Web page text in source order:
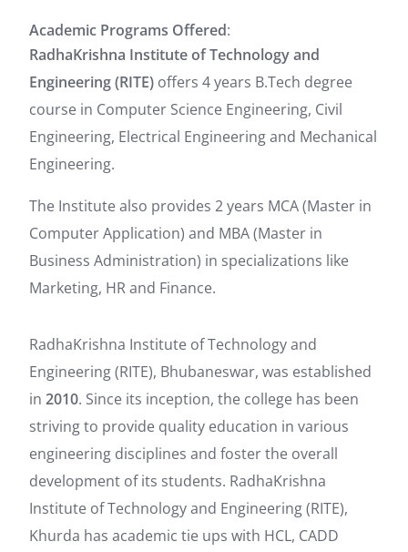
Academic Programs Offered:
RadhaKrishna Institute of Technology and
Engineering (RITE) offers 4 years B.Tech degree
course in Computer Science Engineering, Civil
Engineering, Electrical Engineering and Mechanical
Engineering.
The Institute also provides 2 years MCA (Master in
Computer Application) and MBA (Master in
Business Administration) in specializations like
Marketing, HR and Finance.
RadhaKrishna Institute of Technology and
Engineering (RITE), Bhubaneswar, was established
in 2010. Since its inception, the college has been
striving to provide quality education in various
engineering disciplines and foster the overall
development of its students. RadhaKrishna
Institute of Technology and Engineering (RITE),
Khurda has academic tie ups with HCL, CADD